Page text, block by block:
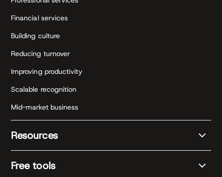
Financial services
Building culture
Reducing turnover
Improving productivity
Scalable recognition
Mid-market business
Resources
Free tools